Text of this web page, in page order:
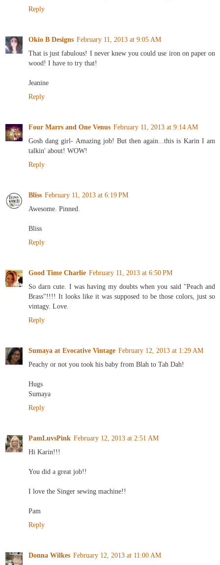
Reply
Okio B Designs February 11, 2013 at 9:05 AM
That is just fabulous! I never knew you could use iron on paper on
wood! I have to try that!
Jeanine
Reply
Four Marrs and One Venus February 11, 2013 at 9:14 AM
Gosh dang girl- Amazing job! But then again...this is Karin I am
talkin' about! WOW!
Reply
Bliss February 11, 2013 at 6:19 PM
Awesome. Pinned.
Bliss
Reply
Good Time Charlie February 11, 2013 at 6:50 PM
So darn cute. I was having my doubts when you said "Peach and
Brass"!!!! It looks like it was supposed to be those colors, just so
vintagy. Love.
Reply
Sumaya at Evocative Vintage February 12, 2013 at 1:29 AM
Peachy or not you took his baby from Blah to Tah Dah!
Hugs
Sumaya
Reply
PamLuvsPink February 12, 2013 at 2:51 AM
Hi Karin!!!
You did a great job!!
I love the Singer sewing machine!!
Pam
Reply
Donna Wilkes February 12, 2013 at 11:00 AM